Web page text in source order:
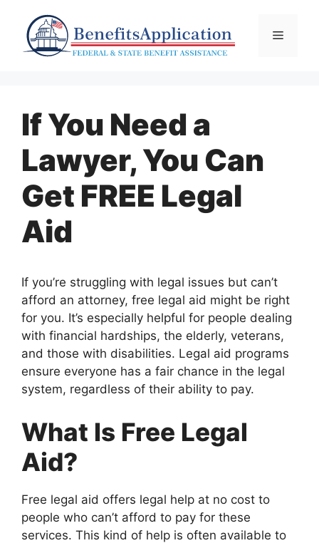
content
Menu
If You Need a
Lawyer, You Can
Get FREE Legal
Aid
If you’re struggling with legal issues but can’t
afford an attorney, free legal aid might be right
for you. It’s especially helpful for people dealing
with financial hardships, the elderly, veterans,
and those with disabilities. Legal aid programs
ensure everyone has a fair chance in the legal
system, regardless of their ability to pay.
What Is Free Legal
Aid?
Free legal aid offers legal help at no cost to
people who can’t afford to pay for these
services. This kind of help is often available to